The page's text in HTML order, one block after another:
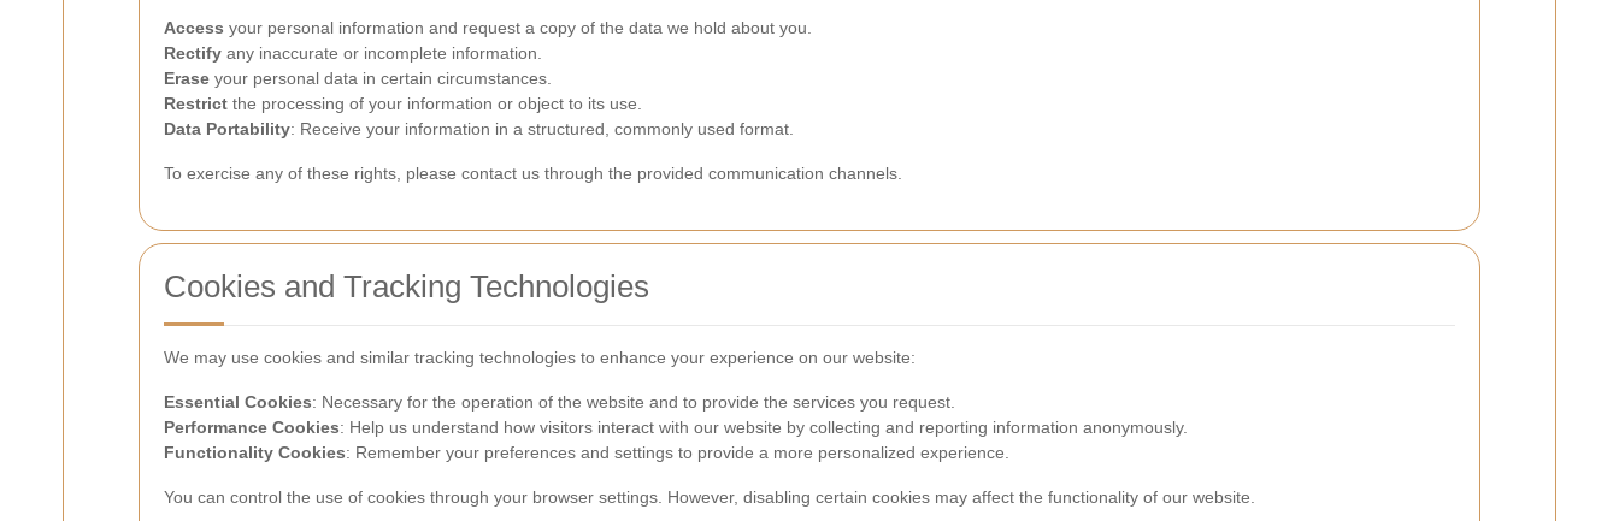
Access your personal information and request a copy of the data we hold about you.
Rectify any inaccurate or incomplete information.
Erase your personal data in certain circumstances.
Restrict the processing of your information or object to its use.
Data Portability: Receive your information in a structured, commonly used format.
To exercise any of these rights, please contact us through the provided communication channels.
Cookies and Tracking Technologies
We may use cookies and similar tracking technologies to enhance your experience on our website:
Essential Cookies: Necessary for the operation of the website and to provide the services you request.
Performance Cookies: Help us understand how visitors interact with our website by collecting and reporting information anonymously.
Functionality Cookies: Remember your preferences and settings to provide a more personalized experience.
You can control the use of cookies through your browser settings. However, disabling certain cookies may affect the functionality of our website.